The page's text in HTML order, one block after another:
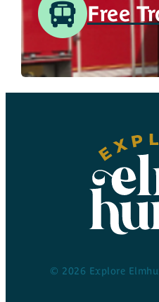
Free
© 2026 Explore